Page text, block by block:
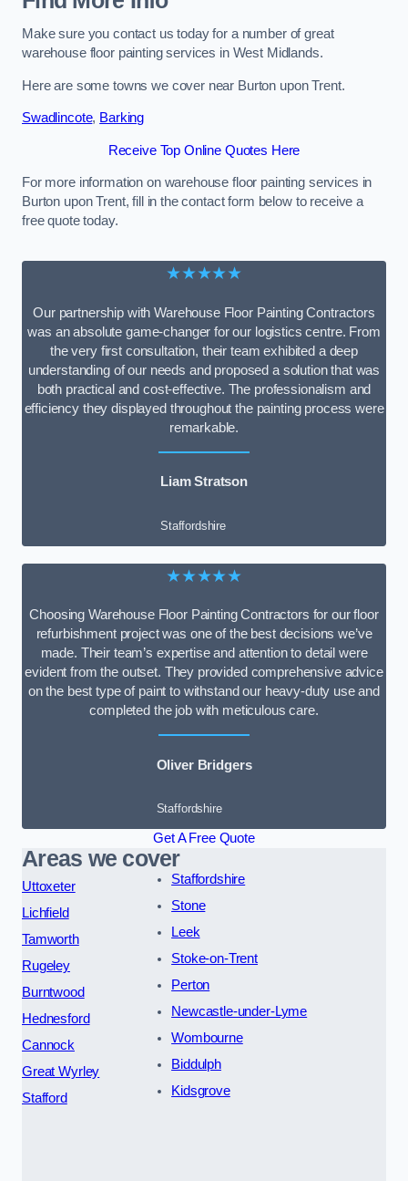
Make sure you contact us today for a number of great
warehouse floor painting services in West Midlands.
Here are some towns we cover near Burton upon Trent.
Swadlincote, Barking
Receive Top Online Quotes Here
For more information on warehouse floor painting services in
Burton upon Trent, fill in the contact form below to receive a
free quote today.
★★★★★
Our partnership with Warehouse Floor Painting Contractors
was an absolute game-changer for our logistics centre. From
the very first consultation, their team exhibited a deep
understanding of our needs and proposed a solution that was
both practical and cost-effective. The professionalism and
efficiency they displayed throughout the painting process were
remarkable.
Liam Stratson
Staffordshire
★★★★★
Choosing Warehouse Floor Painting Contractors for our floor
refurbishment project was one of the best decisions we’ve
made. Their team’s expertise and attention to detail were
evident from the outset. They provided comprehensive advice
on the best type of paint to withstand our heavy-duty use and
completed the job with meticulous care.
Oliver Bridgers
Staffordshire
Get A Free Quote
Areas we cover
Uttoxeter
Lichfield
Tamworth
Rugeley
Burntwood
Hednesford
Cannock
Great Wyrley
Stafford
Staffordshire
Stone
Leek
Stoke-on-Trent
Perton
Newcastle-under-Lyme
Wombourne
Biddulph
Kidsgrove